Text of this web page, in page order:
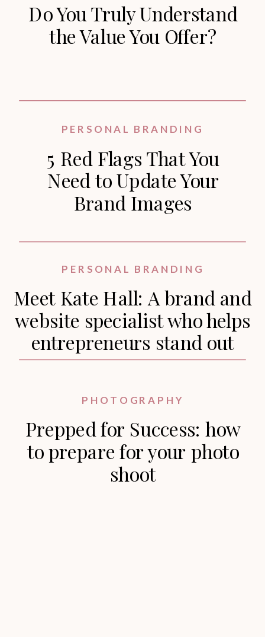
Do You Truly Understand
the Value You Offer?
5 Red Flags That You
Need to Update Your
Brand Images
PERSONAL BRANDING
Meet Kate Hall: A brand and
website specialist who helps
entrepreneurs stand out
PERSONAL BRANDING
Prepped for Success: how
to prepare for your photo
shoot
PHOTOGRAPHY